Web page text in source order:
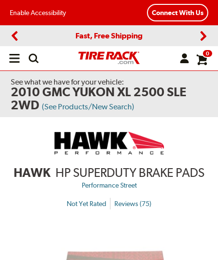
Enable Accessibility Connect With Us
Fast, Free Shipping
Open
0
See what we have for your vehicle:
2010 GMC YUKON XL 2500 SLE
2WD (See Products/New Search)
HAWK HP SUPERDUTY BRAKE PADS
Performance Street
Not Yet Rated Reviews (75)